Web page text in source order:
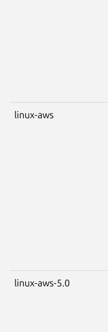
linux-aws
linux-aws-5.0